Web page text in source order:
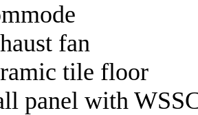
fan
tile floor
panel with